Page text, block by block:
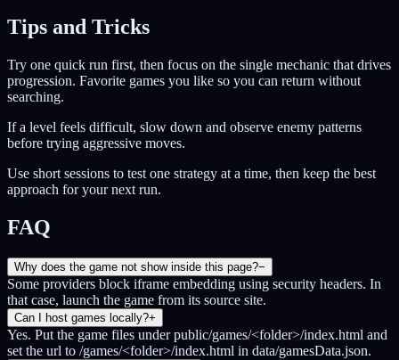
Tips and Tricks
Try one quick run first, then focus on the single mechanic that drives
progression. Favorite games you like so you can return without
searching.
If a level feels difficult, slow down and observe enemy patterns
before trying aggressive moves.
Use short sessions to test one strategy at a time, then keep the best
approach for your next run.
FAQ
Why does the game not show inside this page?−
Some providers block iframe embedding using security headers. In
that case, launch the game from its source site.
Can I host games locally?+
Yes. Put the game files under public/games/<folder>/index.html and
set the url to /games/<folder>/index.html in data/gamesData.json.